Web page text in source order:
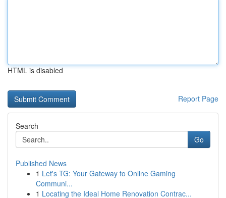
HTML is disabled
Report Page
Search
Go
Published News
1 Let's TG: Your Gateway to Online Gaming
Communi...
1 Locating the Ideal Home Renovation Contrac...